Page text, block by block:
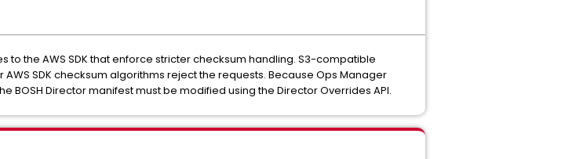
the AWS SDK that enforce stricter checksum handling. S3-compatible
SDK checksum algorithms reject the requests. Because Ops Manager
BOSH Director manifest must be modified using the Director Overrides API.